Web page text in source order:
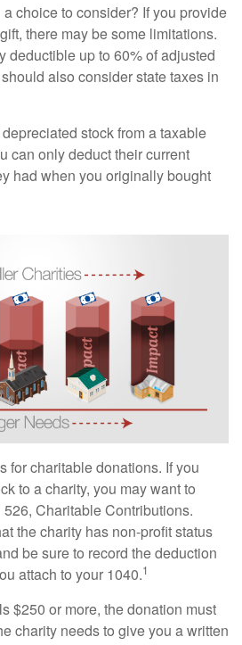
choice to consider? If you provide
there may be some limitations.
deductible up to 60% of adjusted
also consider state taxes in
stock from a taxable
can only deduct their current
had when you originally bought
for charitable donations. If you
to a charity, you may want to
Charitable Contributions.
the charity has non-profit status
be sure to record the deduction
attach to your 1040.1
$250 or more, the donation must
charity needs to give you a written